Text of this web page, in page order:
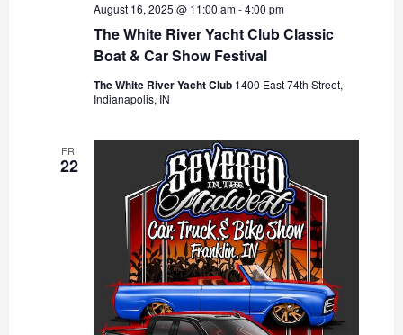
The White River Yacht Club Classic
Boat & Car Show Festival
August 16, 2025 @ 11:00 am-4:00 pm
The White River Yacht Club 1400 East 74th Street,
Indianapolis, IN
FRI
22